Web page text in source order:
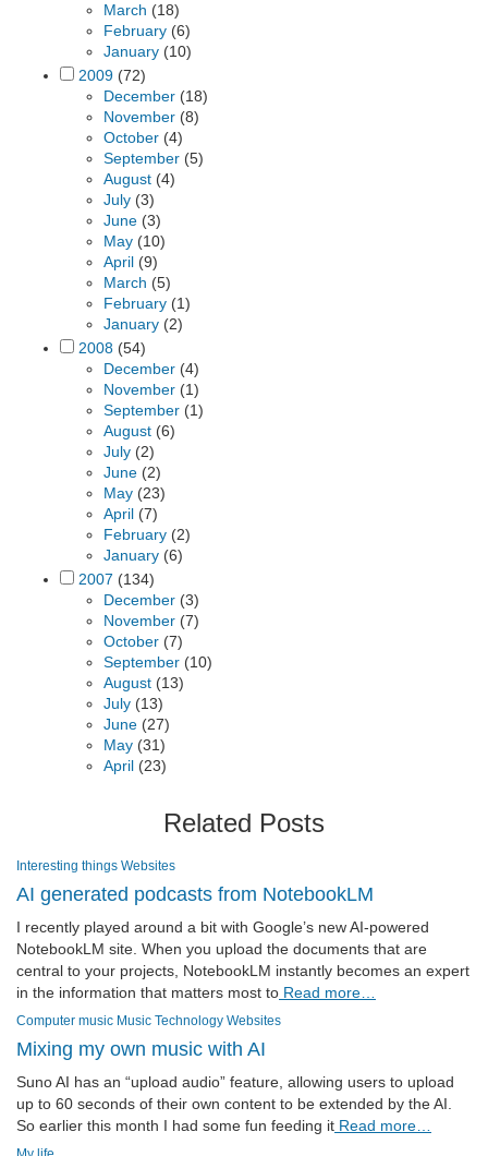
March (18)
February (6)
January (10)
2009 (72)
December (18)
November (8)
October (4)
September (5)
August (4)
July (3)
June (3)
May (10)
April (9)
March (5)
February (1)
January (2)
2008 (54)
December (4)
November (1)
September (1)
August (6)
July (2)
June (2)
May (23)
April (7)
February (2)
January (6)
2007 (134)
December (3)
November (7)
October (7)
September (10)
August (13)
July (13)
June (27)
May (31)
April (23)
Related Posts
Interesting things Websites
AI generated podcasts from NotebookLM
I recently played around a bit with Google’s new AI-powered
NotebookLM site. When you upload the documents that are
central to your projects, NotebookLM instantly becomes an expert
in the information that matters most to Read more…
Computer music Music Technology Websites
Mixing my own music with AI
Suno AI has an “upload audio” feature, allowing users to upload
up to 60 seconds of their own content to be extended by the AI.
So earlier this month I had some fun feeding it Read more…